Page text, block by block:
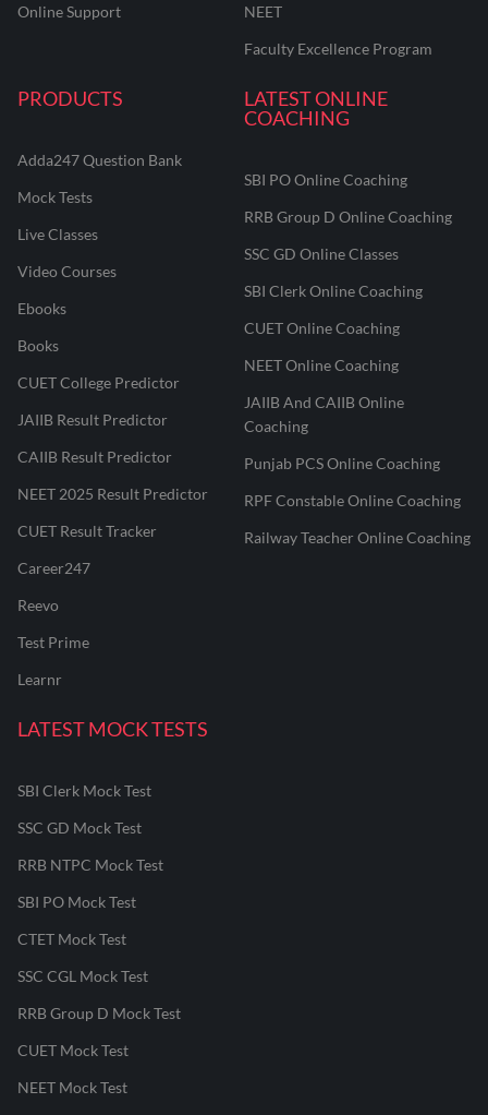
Online Support
NEET
Faculty Excellence Program
PRODUCTS
Adda247 Question Bank
Mock Tests
Live Classes
Video Courses
Ebooks
Books
CUET College Predictor
JAIIB Result Predictor
CAIIB Result Predictor
NEET 2025 Result Predictor
CUET Result Tracker
Career247
Reevo
Test Prime
Learnr
LATEST ONLINE
COACHING
SBI PO Online Coaching
RRB Group D Online Coaching
SSC GD Online Classes
SBI Clerk Online Coaching
CUET Online Coaching
NEET Online Coaching
JAIIB And CAIIB Online
Coaching
Punjab PCS Online Coaching
RPF Constable Online Coaching
Railway Teacher Online Coaching
LATEST MOCK TESTS
SBI Clerk Mock Test
SSC GD Mock Test
RRB NTPC Mock Test
SBI PO Mock Test
CTET Mock Test
SSC CGL Mock Test
RRB Group D Mock Test
CUET Mock Test
NEET Mock Test